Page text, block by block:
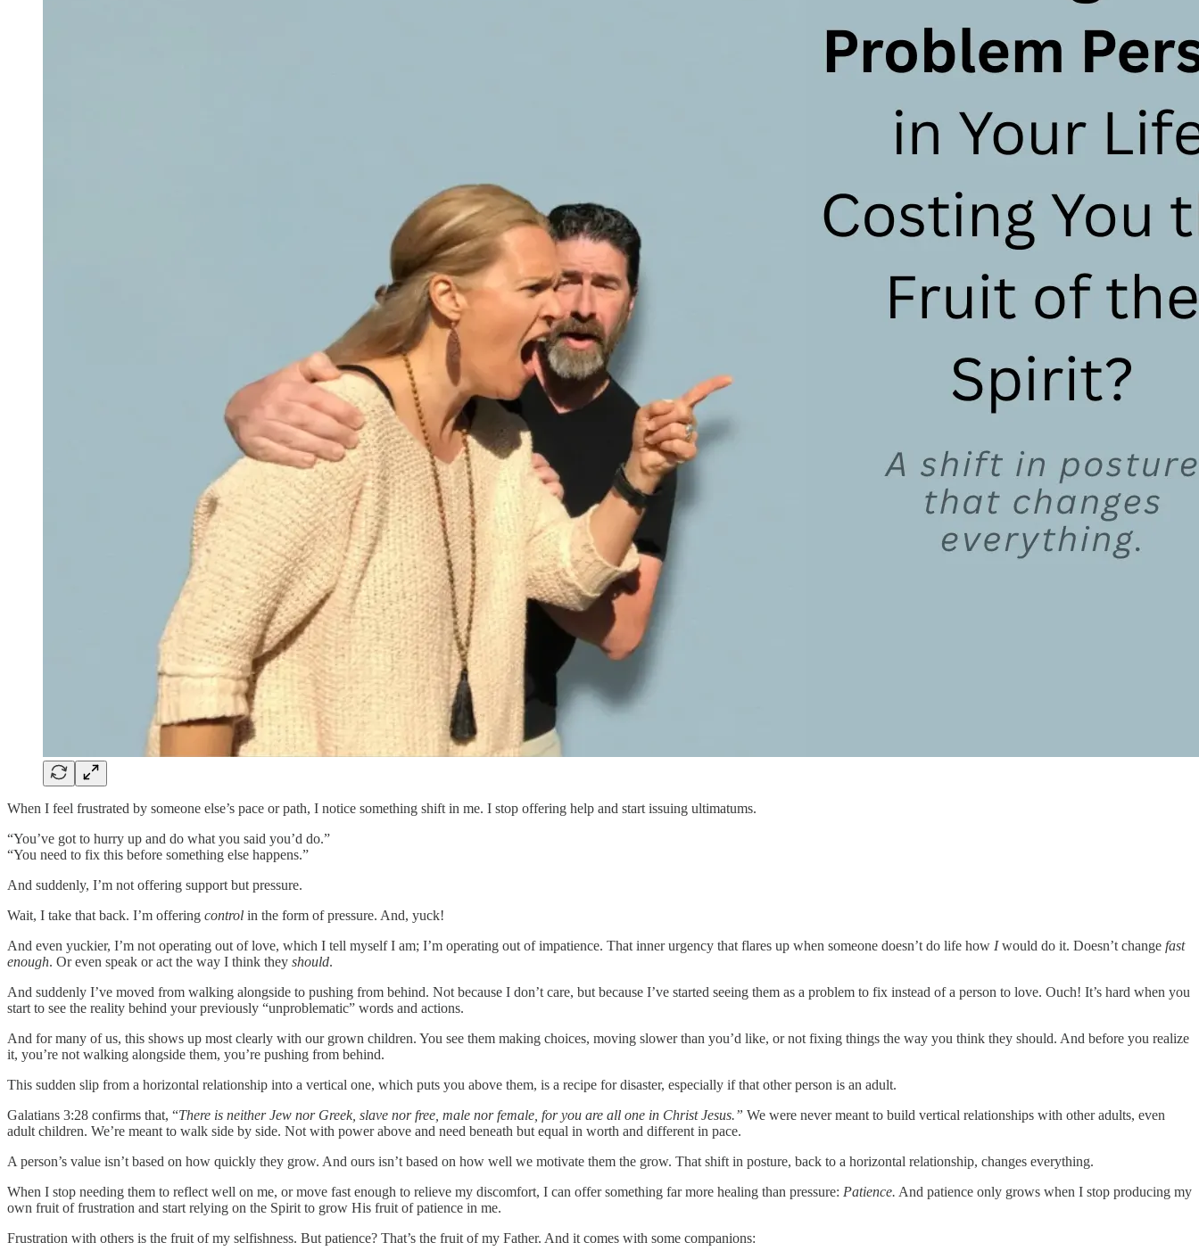
When I feel frustrated by someone else’s pace or path, I notice something shift in me. I stop offering help and start issuing ultimatums.
“You’ve got to hurry up and do what you said you’d do.”
“You need to fix this before something else happens.”
And suddenly, I’m not offering support but pressure.
Wait, I take that back. I’m offering control in the form of pressure. And, yuck!
And even yuckier, I’m not operating out of love, which I tell myself I am; I’m operating out of impatience. That inner urgency that flares up when someone doesn’t do life how Iwould do it. Doesn’t change fast
enough. Or even speak or act the way I think they should.
And suddenly I’ve moved from walking alongside to pushing from behind. Not because I don’t care, but because I’ve started seeing them as a problem to fix instead of a person to love. Ouch! It’s hard when you
start to see the reality behind your previously “unproblematic” words and actions.
And for many of us, this shows up most clearly with our grown children. You see them making choices, moving slower than you’d like, or not fixing things the way you think they should. And before you realize
it, you’re not walking alongside them, you’re pushing from behind.
This sudden slip from a horizontal relationship into a vertical one, which puts you above them, is a recipe for disaster, especially if that other person is an adult.
Galatians 3:28 confirms that, “There is neither Jew nor Greek, slave nor free, male nor female, for you are all one in Christ Jesus.” We were never meant to build vertical relationships with other adults, even
adult children. We’re meant to walk side by side. Not with power above and need beneath but equal in worth and different in pace.
A person’s value isn’t based on how quickly they grow. And ours isn’t based on how well we motivate them the grow. That shift in posture, back to a horizontal relationship, changes everything.
When I stop needing them to reflect well on me, or move fast enough to relieve my discomfort, I can offer something far more healing than pressure: Patience. And patience only grows when I stop producing my
own fruit of frustration and start relying on the Spirit to grow His fruit of patience in me.
Frustration with others is the fruit of my selfishness. But patience? That’s the fruit of my Father. And it comes with some companions: